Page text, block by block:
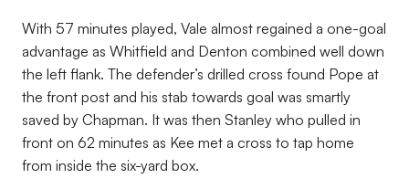
With 57 minutes played, Vale almost regained a one-goal
advantage as Whitfield and Denton combined well down
the left flank. The defender’s drilled cross found Pope at
the front post and his stab towards goal was smartly
saved by Chapman. It was then Stanley who pulled in
front on 62 minutes as Kee met a cross to tap home
from inside the six-yard box.